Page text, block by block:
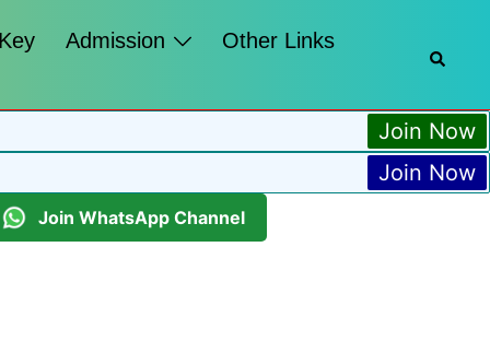
Admission
Other Links
Join Now
Join Now
Join WhatsApp Channel